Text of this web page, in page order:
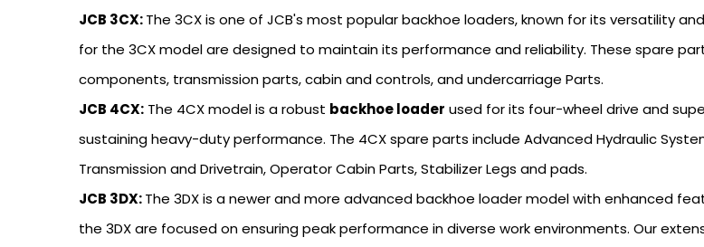
JCB 3CX:The 3CX is one of JCB's most popular backhoe loaders, known for its versatility
for the 3CX model are designed to maintain its performance and reliability. These spare
components, transmission parts, cabin and controls, and undercarriage Parts.
JCB 4CX: The 4CX model is a robust backhoe loader used for its four-wheel drive and
sustaining heavy-duty performance. The 4CX spare parts include Advanced Hydraulic
Transmission and Drivetrain, Operator Cabin Parts, Stabilizer Legs and pads.
JCB 3DX:The 3DX is a newer and more advanced backhoe loader model with enhanced
the 3DX are focused on ensuring peak performance in diverse work environments. Our